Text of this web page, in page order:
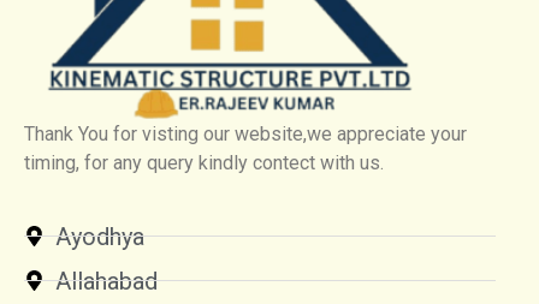
Thank You for visting our website,we appreciate your
timing, for any query kindly contect with us.
Ayodhya
Allahabad